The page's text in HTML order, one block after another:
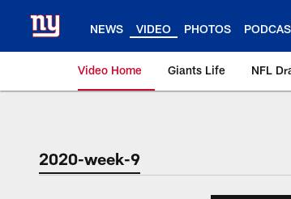
content
NEWS VIDEO PHOTOS
Video Home Giants Life NFL
Giants Videos |
2020-week-9